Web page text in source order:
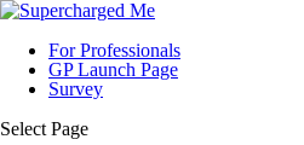
For Professionals
GP Launch Page
Survey
Select Page